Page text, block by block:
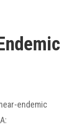
endemic